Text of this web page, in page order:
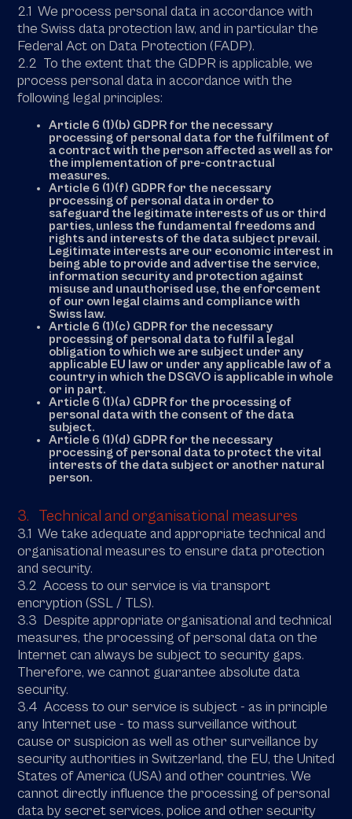
2.1 We process personal data in accordance with
the Swiss data protection law, and in particular the
Federal Act on Data Protection (FADP).
2.2 To the extent that the GDPR is applicable, we
process personal data in accordance with the
following legal principles:
Article 6 (1)(b) GDPR for the necessary
processing of personal data for the fulfilment of
a contract with the person affected as well as for
the implementation of pre-contractual
measures.
Article 6 (1)(f) GDPR for the necessary
processing of personal data in order to
safeguard the legitimate interests of us or third
parties, unless the fundamental freedoms and
rights and interests of the data subject prevail.
Legitimate interests are our economic interest in
being able to provide and advertise the service,
information security and protection against
misuse and unauthorised use, the enforcement
of our own legal claims and compliance with
Swiss law.
Article 6 (1)(c) GDPR for the necessary
processing of personal data to fulfil a legal
obligation to which we are subject under any
applicable EU law or under any applicable law of a
country in which the DSGVO is applicable in whole
or in part.
Article 6 (1)(a) GDPR for the processing of
personal data with the consent of the data
subject.
Article 6 (1)(d) GDPR for the necessary
processing of personal data to protect the vital
interests of the data subject or another natural
person.
3. Technical and organisational measures
3.1 We take adequate and appropriate technical and
organisational measures to ensure data protection
and security.
3.2 Access to our service is via transport
encryption (SSL / TLS).
3.3 Despite appropriate organisational and technical
measures, the processing of personal data on the
Internet can always be subject to security gaps.
Therefore, we cannot guarantee absolute data
security.
3.4 Access to our service is subject - as in principle
any Internet use - to mass surveillance without
cause or suspicion as well as other surveillance by
security authorities in Switzerland, the EU, the United
States of America (USA) and other countries. We
cannot directly influence the processing of personal
data by secret services, police and other security